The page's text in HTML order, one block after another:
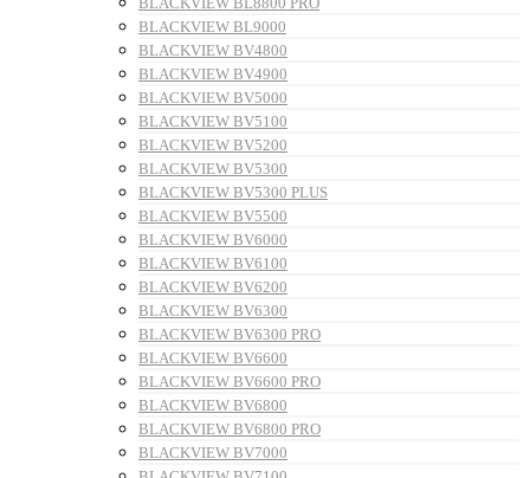
BLACKVIEW BL9000
BLACKVIEW BV4800
BLACKVIEW BV4900
BLACKVIEW BV5000
BLACKVIEW BV5100
BLACKVIEW BV5200
BLACKVIEW BV5300
BLACKVIEW BV5300 PLUS
BLACKVIEW BV5500
BLACKVIEW BV6000
BLACKVIEW BV6100
BLACKVIEW BV6200
BLACKVIEW BV6300
BLACKVIEW BV6300 PRO
BLACKVIEW BV6600
BLACKVIEW BV6600 PRO
BLACKVIEW BV6800
BLACKVIEW BV6800 PRO
BLACKVIEW BV7000